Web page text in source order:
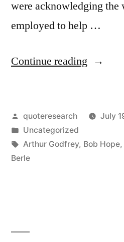
were acknowledging the
employed to help …
Continue reading “Quote
Like
To
Posted
by
quoteresearch
July
Posted
in
Uncategorized
Tags:
Arthur Godfrey, Bob Hope,
Berle